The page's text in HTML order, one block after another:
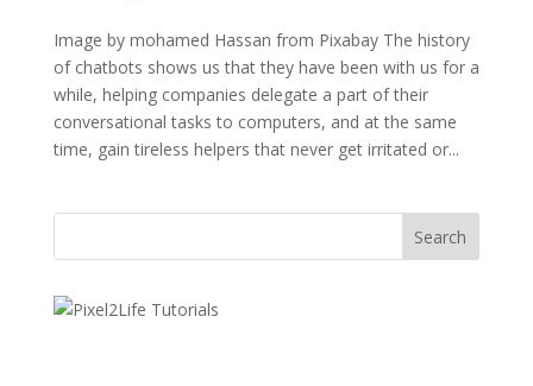
Image by mohamed Hassan from Pixabay The history
of chatbots shows us that they have been with us for a
while, helping companies delegate a part of their
conversational tasks to computers, and at the same
time, gain tireless helpers that never get irritated or...